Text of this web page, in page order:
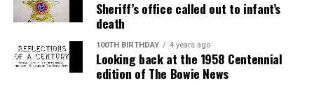
Sheriff’s office called out to infant’s
death
100TH BIRTHDAY 4 years ago
Looking back at the 1958 Centennial
edition of The Bowie News